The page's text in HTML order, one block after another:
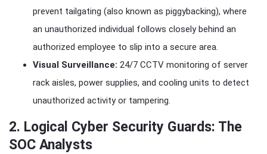
prevent tailgating (also known as piggybacking), where
an unauthorized individual follows closely behind an
authorized employee to slip into a secure area.
Visual Surveillance: 24/7 CCTV monitoring of server
rack aisles, power supplies, and cooling units to detect
unauthorized activity or tampering.
2. Logical Cyber Security Guards: The
SOC Analysts